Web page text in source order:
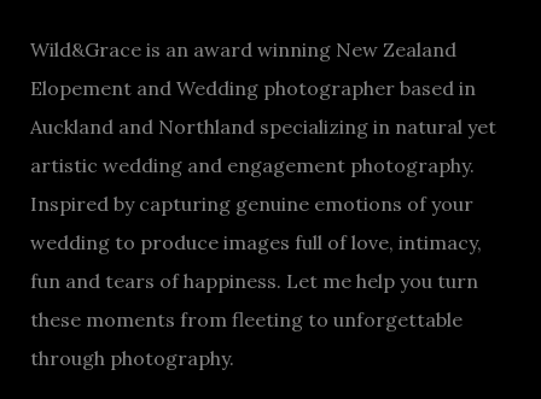
Wild&Grace is an award winning New Zealand
Elopement and Wedding photographer based in
Auckland and Northland specializing in natural yet
artistic wedding and engagement photography.
Inspired by capturing genuine emotions of your
wedding to produce images full of love, intimacy,
fun and tears of happiness. Let me help you turn
these moments from fleeting to unforgettable
through photography.